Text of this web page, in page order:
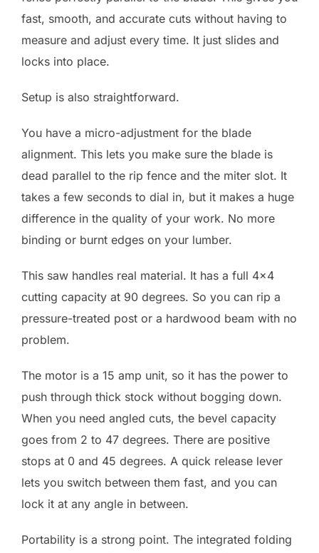
fast, smooth, and accurate cuts without having to
measure and adjust every time. It just slides and
locks into place.
Setup is also straightforward.
You have a micro-adjustment for the blade
alignment. This lets you make sure the blade is
dead parallel to the rip fence and the miter slot. It
takes a few seconds to dial in, but it makes a huge
difference in the quality of your work. No more
binding or burnt edges on your lumber.
This saw handles real material. It has a full 4×4
cutting capacity at 90 degrees. So you can rip a
pressure-treated post or a hardwood beam with no
problem.
The motor is a 15 amp unit, so it has the power to
push through thick stock without bogging down.
When you need angled cuts, the bevel capacity
goes from 2 to 47 degrees. There are positive
stops at 0 and 45 degrees. A quick release lever
lets you switch between them fast, and you can
lock it at any angle in between.
Portability is a strong point. The integrated folding